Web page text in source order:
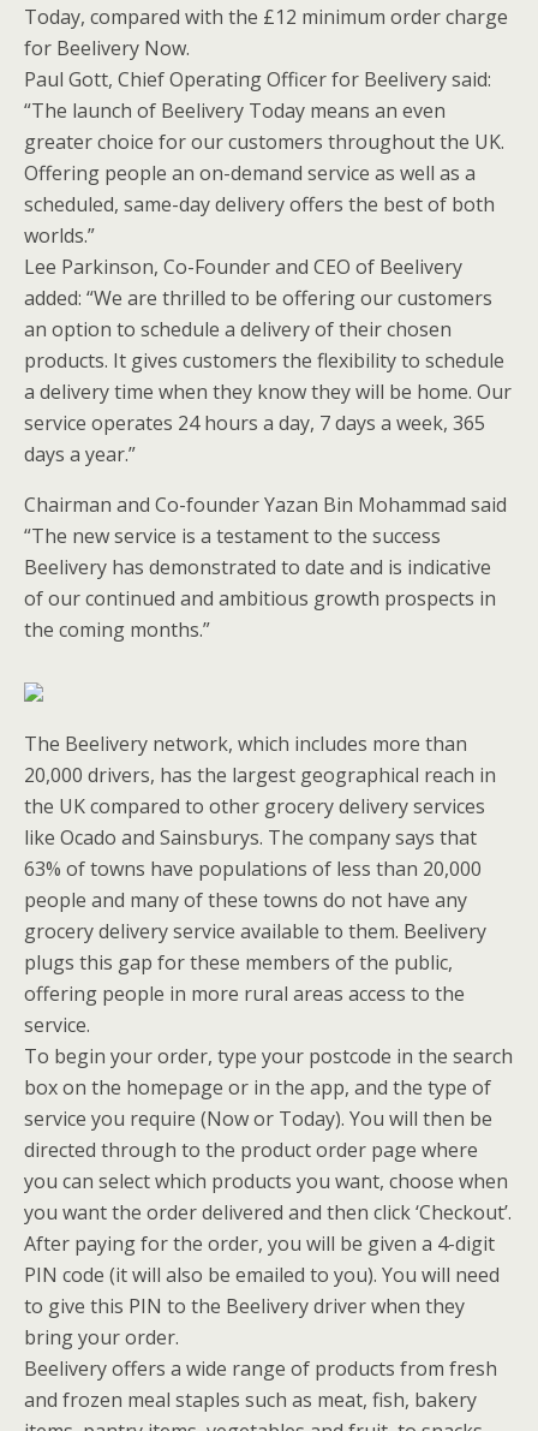
Today, compared with the £12 minimum order charge
for Beelivery Now.
Paul Gott, Chief Operating Officer for Beelivery said:
“The launch of Beelivery Today means an even
greater choice for our customers throughout the UK.
Offering people an on-demand service as well as a
scheduled, same-day delivery offers the best of both
worlds.”
Lee Parkinson, Co-Founder and CEO of Beelivery
added: “We are thrilled to be offering our customers
an option to schedule a delivery of their chosen
products. It gives customers the flexibility to schedule
a delivery time when they know they will be home. Our
service operates 24 hours a day, 7 days a week, 365
days a year.”
Chairman and Co-founder Yazan Bin Mohammad said
“The new service is a testament to the success
Beelivery has demonstrated to date and is indicative
of our continued and ambitious growth prospects in
the coming months.”
The Beelivery network, which includes more than
20,000 drivers, has the largest geographical reach in
the UK compared to other grocery delivery services
like Ocado and Sainsburys. The company says that
63% of towns have populations of less than 20,000
people and many of these towns do not have any
grocery delivery service available to them. Beelivery
plugs this gap for these members of the public,
offering people in more rural areas access to the
service.
To begin your order, type your postcode in the search
box on the homepage or in the app, and the type of
service you require (Now or Today). You will then be
directed through to the product order page where
you can select which products you want, choose when
you want the order delivered and then click ‘Checkout’.
After paying for the order, you will be given a 4-digit
PIN code (it will also be emailed to you). You will need
to give this PIN to the Beelivery driver when they
bring your order.
Beelivery offers a wide range of products from fresh
and frozen meal staples such as meat, fish, bakery